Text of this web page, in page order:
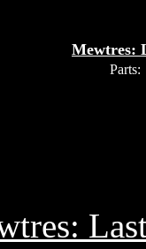
Mewtres:
Parts: